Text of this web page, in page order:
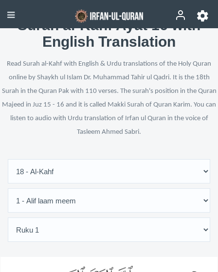
Surah al-Kahf Ayat 16 with
English Translation
Read Surah al-Kahf with English & Urdu translations of the Holy Quran
online by Shaykh ul Islam Dr. Muhammad Tahir ul Qadri. It is the 18th
Surah in the Quran Pak with 110 verses. The surah's position in the Quran
Majeed in Juz 15 - 16 and it is called Makki Surah of Quran Karim. You can
listen to audio with Urdu translation of Irfan ul Quran in the voice of
Tasleem Ahmed Sabri.